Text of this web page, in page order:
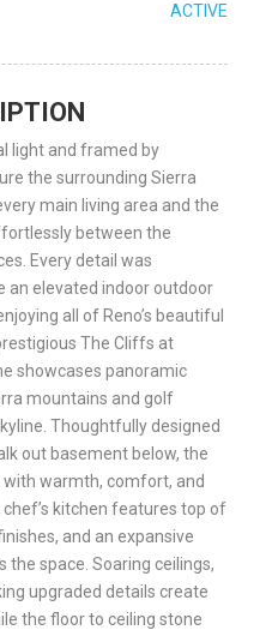
ACTIVE
light and framed by
the surrounding Sierra
main living area and the
between the
Every detail was
elevated indoor outdoor
all of Reno’s beautiful
The Cliffs at
showcases panoramic
mountains and golf
Thoughtfully designed
out basement below, the
warmth, comfort, and
kitchen features top of
and an expansive
space. Soaring ceilings,
upgraded details create
the floor to ceiling stone